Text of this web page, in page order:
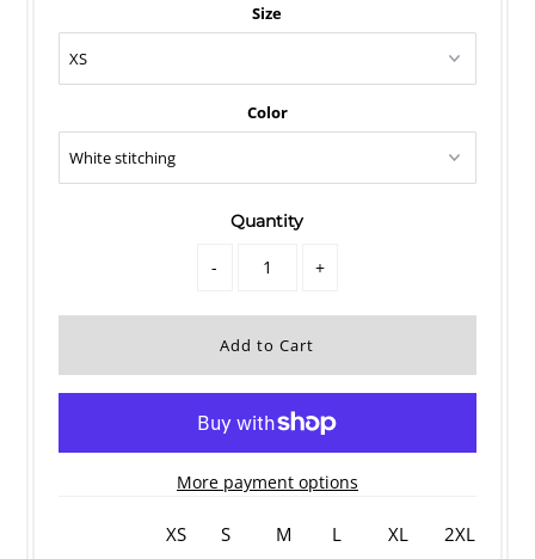
Size
Color
Quantity
- +
More payment options
XS S M L XL 2XL